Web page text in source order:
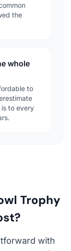
the
whole
to
to every
Trophy
with